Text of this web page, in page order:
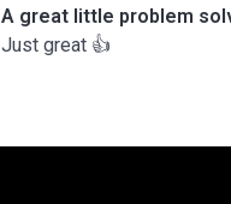
A great little problem
Just great 👍